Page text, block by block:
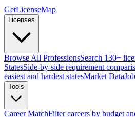
GetLicenseMap
Licenses
Browse All ProfessionsSearch 130+
StatesSide-by-side requirement
easiest and hardest statesMarket Data
Tools
Career MatchFilter careers by budget